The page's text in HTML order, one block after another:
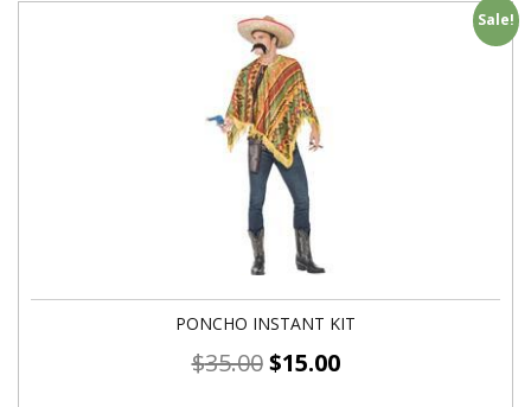
Sale!
PONCHO INSTANT KIT
$35.00 $15.00